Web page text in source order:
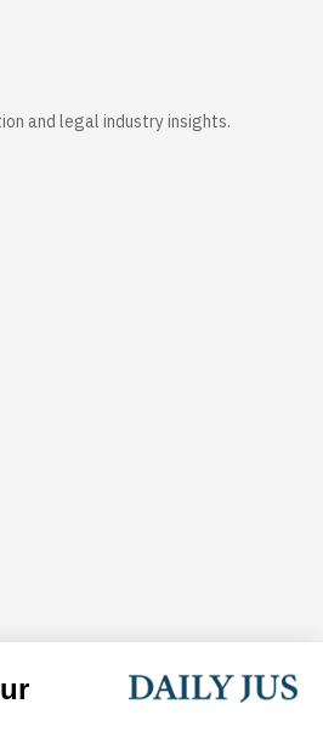
and legal industry insights.
digests of the latest arbitration